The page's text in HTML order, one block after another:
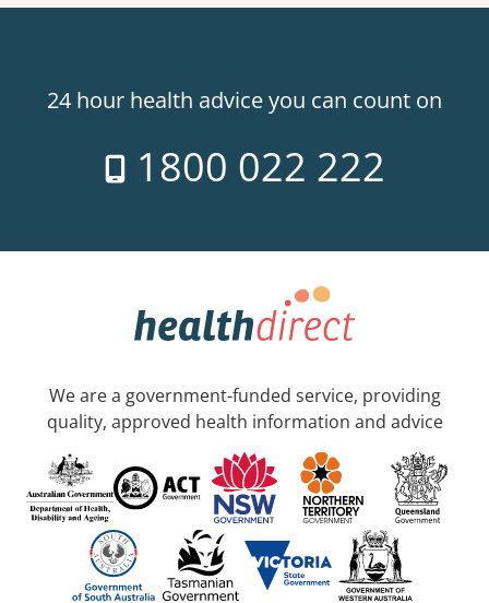
24 hour health advice you can count on
1800 022 222
We are a government-funded service, providing
quality, approved health information and advice